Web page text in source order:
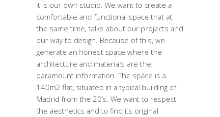
it is our own studio. We want to create a
comfortable and functional space that at
the same time, talks about our projects and
our way to design. Because of this, we
generate an honest space where the
architecture and materials are the
paramount information. The space is a
140m2 flat, situated in a typical building of
Madrid from the 20’s. We want to respect
the aesthetics and to find its original